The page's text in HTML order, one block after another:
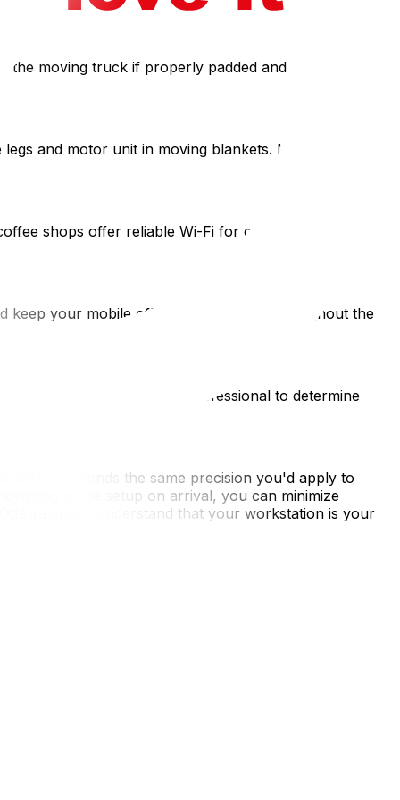
moving truck if properly padded and loaded upright,
and motor unit in moving blankets. Most electric
shops offer reliable Wi-Fi for critical calls and
keep your mobile office kit accessible throughout the
deductible. Consult a tax professional to determine
office demands the same precision you'd apply to
office setup on arrival, you can minimize
crews understand that your workstation is your